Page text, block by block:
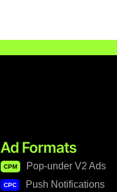
Ad Formats
CPM Pop-under V2 Ads
CPC Push Notifications